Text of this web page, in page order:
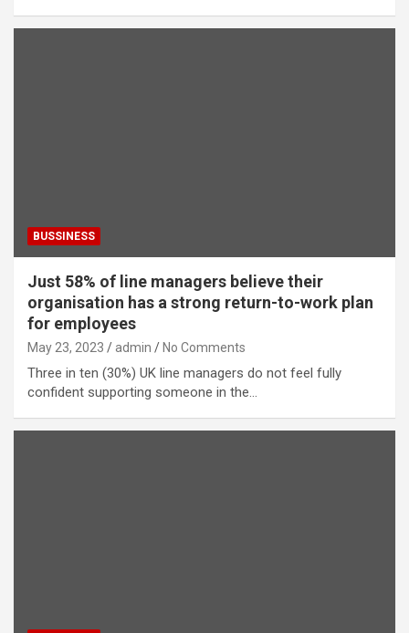
BUSSINESS
Just 58% of line managers believe their
organisation has a strong return-to-work plan
for employees
May 23, 2023 admin No Comments
Three in ten (30%) UK line managers do not feel fully
confident supporting someone in the…